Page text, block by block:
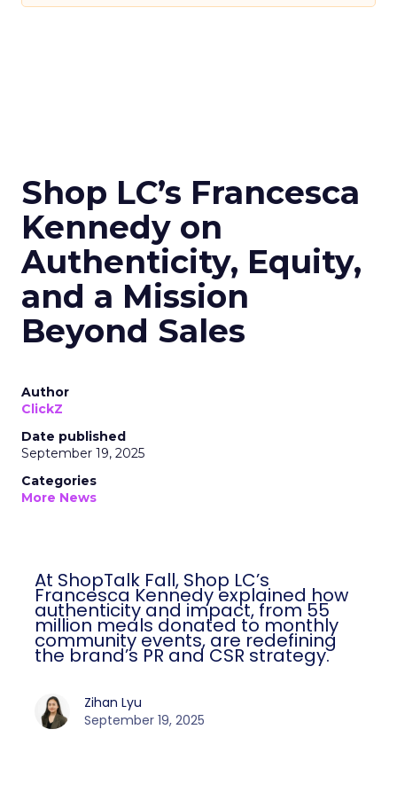
Shop LC’s Francesca
Kennedy on
Authenticity, Equity,
and a Mission
Beyond Sales
Author
ClickZ
Date published
September 19, 2025
Categories
More News
At ShopTalk Fall, Shop LC’s
Francesca Kennedy explained how
authenticity and impact, from 55
million meals donated to monthly
community events, are redefining
the brand’s PR and CSR strategy.
Zihan Lyu
September 19, 2025